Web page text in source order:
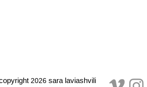
2026 sara laviashvili